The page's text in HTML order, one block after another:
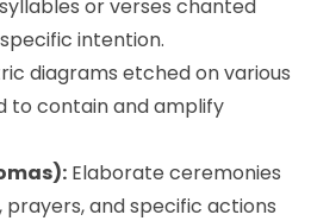
or verses chanted
intention.
diagrams etched on various
to contain and amplify
Elaborate ceremonies
prayers, and specific actions